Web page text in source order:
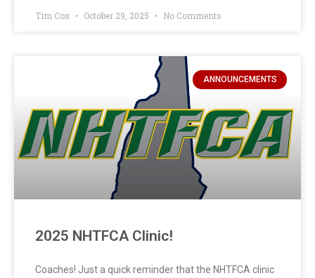
Tim Cox October 29, 2025 No Comments
ANNOUNCEMENTS
2025 NHTFCA Clinic!
Coaches! Just a quick reminder that the NHTFCA clinic